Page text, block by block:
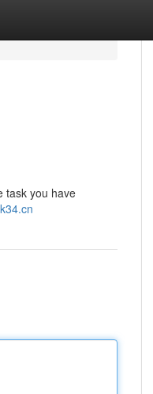
task you have